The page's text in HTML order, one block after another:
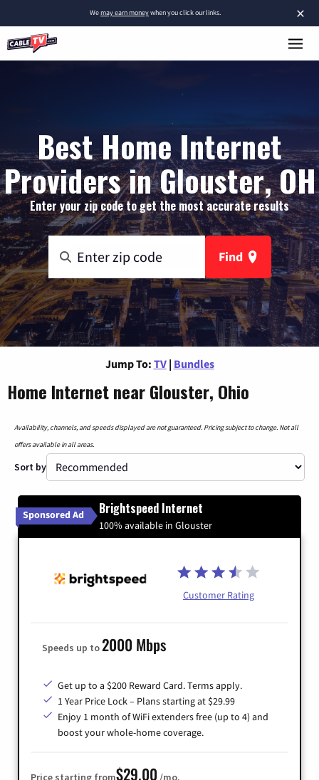
×
Wemay earn moneywhen you click our links.
Best Home Internet
Providers in Glouster, OH
Enter your zip code to get the most accurate results
Find
Jump To: TV | Bundles
Home Internet near Glouster, Ohio
Availability, channels, and speeds displayed are not guaranteed. Pricing subject to change. Not all
offers available in all areas.
Sort by
Sponsored Ad Brightspeed Internet
100% available in Glouster
Customer Rating
Speeds up to2000 Mbps
Get up to a $200 Reward Card. Terms apply.
1 Year Price Lock – Plans starting at $29.99
Enjoy 1 month of WiFi extenders free (up to 4) and
boost your whole-home coverage.
Price starting from$29.00 /mo.